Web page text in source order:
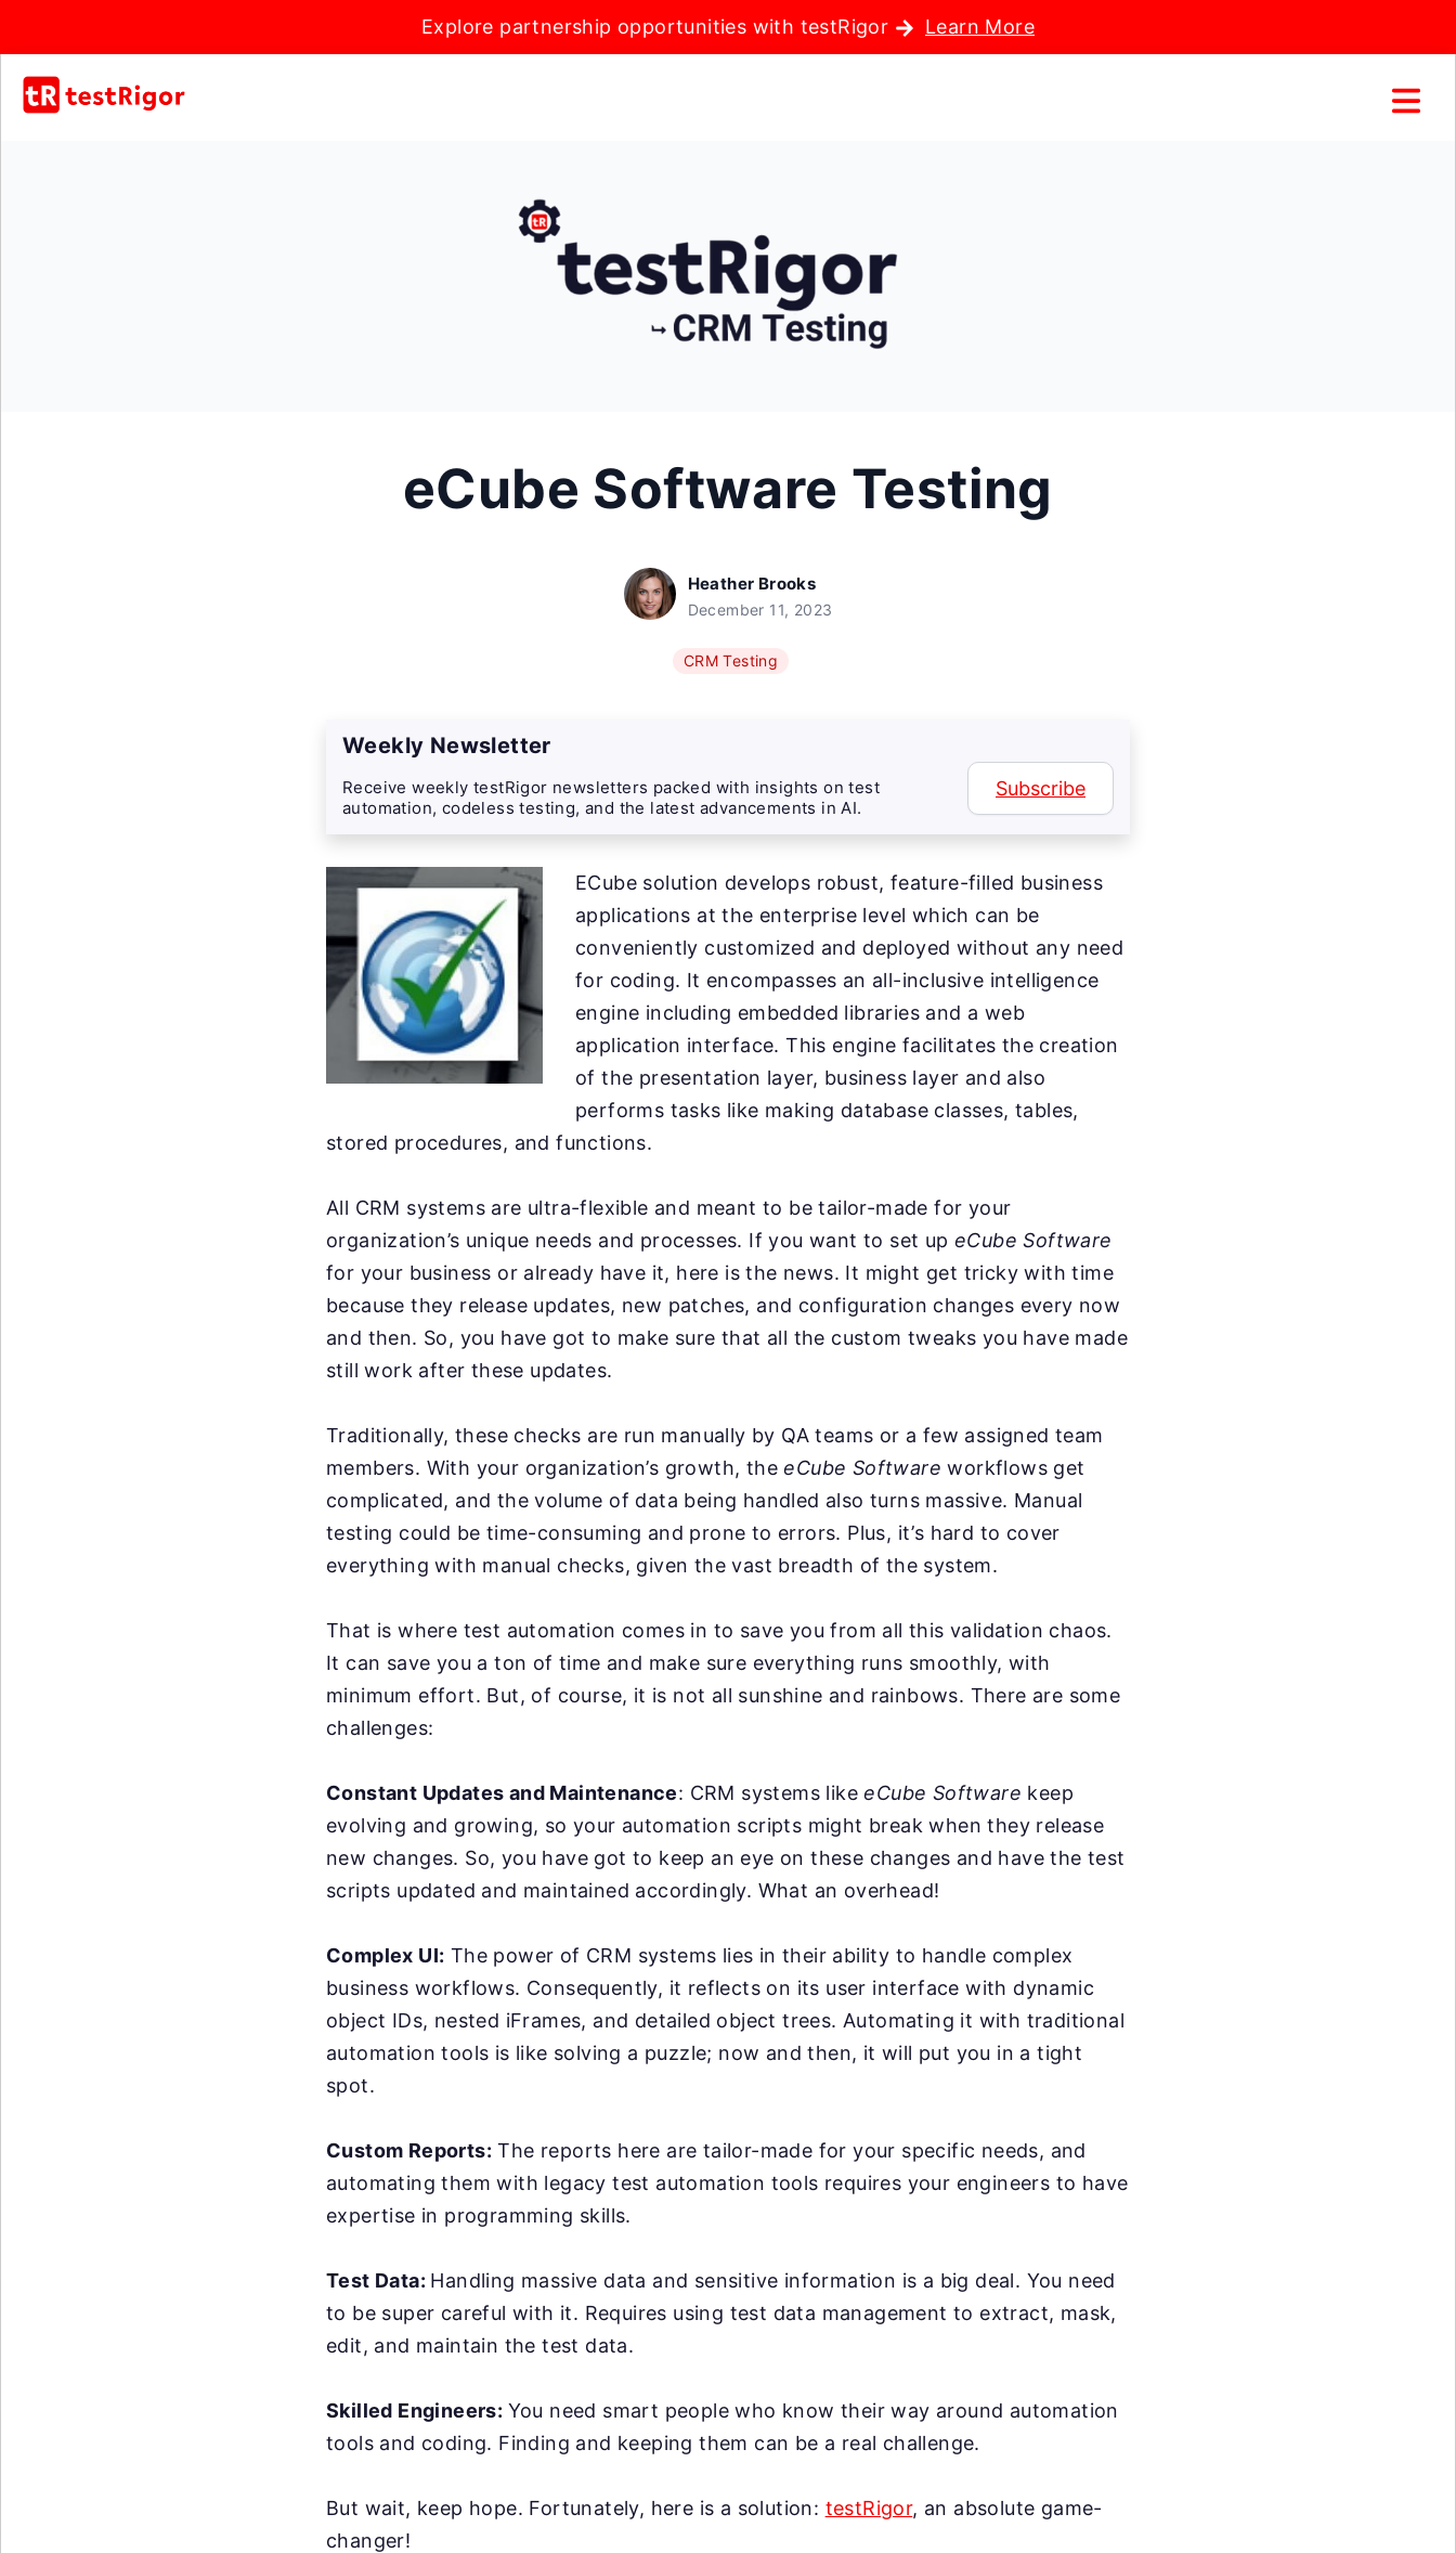
Explore partnership opportunities with testRigor Learn More
eCube Software Testing
Heather Brooks
December 11, 2023
CRM Testing
Weekly Newsletter
Receive weekly testRigor newsletters packed with insights on test
automation, codeless testing, and the latest advancements in AI.
Subscribe
ECube solution develops robust, feature-filled business
applications at the enterprise level which can be
conveniently customized and deployed without any need
for coding. It encompasses an all-inclusive intelligence
engine including embedded libraries and a web
application interface. This engine facilitates the creation
of the presentation layer, business layer and also
performs tasks like making database classes, tables,
stored procedures, and functions.
All CRM systems are ultra-flexible and meant to be tailor-made for your
organization’s unique needs and processes. If you want to set up eCube Software
for your business or already have it, here is the news. It might get tricky with time
because they release updates, new patches, and configuration changes every now
and then. So, you have got to make sure that all the custom tweaks you have made
still work after these updates.
Traditionally, these checks are run manually by QA teams or a few assigned team
members. With your organization’s growth, theeCube Software workflows get
complicated, and the volume of data being handled also turns massive. Manual
testing could be time-consuming and prone to errors. Plus, it’s hard to cover
everything with manual checks, given the vast breadth of the system.
That is where test automation comes in to save you from all this validation chaos.
It can save you a ton of time and make sure everything runs smoothly, with
minimum effort. But, of course, it is not all sunshine and rainbows. There are some
challenges:
Constant Updates and Maintenance: CRM systems likeeCube Software keep
evolving and growing, so your automation scripts might break when they release
new changes. So, you have got to keep an eye on these changes and have the test
scripts updated and maintained accordingly. What an overhead!
Complex UI: The power of CRM systems lies in their ability to handle complex
business workflows. Consequently, it reflects on its user interface with dynamic
object IDs, nested iFrames, and detailed object trees. Automating it with traditional
automation tools is like solving a puzzle; now and then, it will put you in a tight
spot.
Custom Reports: The reports here are tailor-made for your specific needs, and
automating them with legacy test automation tools requires your engineers to have
expertise in programming skills.
Test Data: Handling massive data and sensitive information is a big deal. You need
to be super careful with it. Requires using test data management to extract, mask,
edit, and maintain the test data.
Skilled Engineers: You need smart people who know their way around automation
tools and coding. Finding and keeping them can be a real challenge.
But wait, keep hope. Fortunately, here is a solution: testRigor, an absolute game-
changer!